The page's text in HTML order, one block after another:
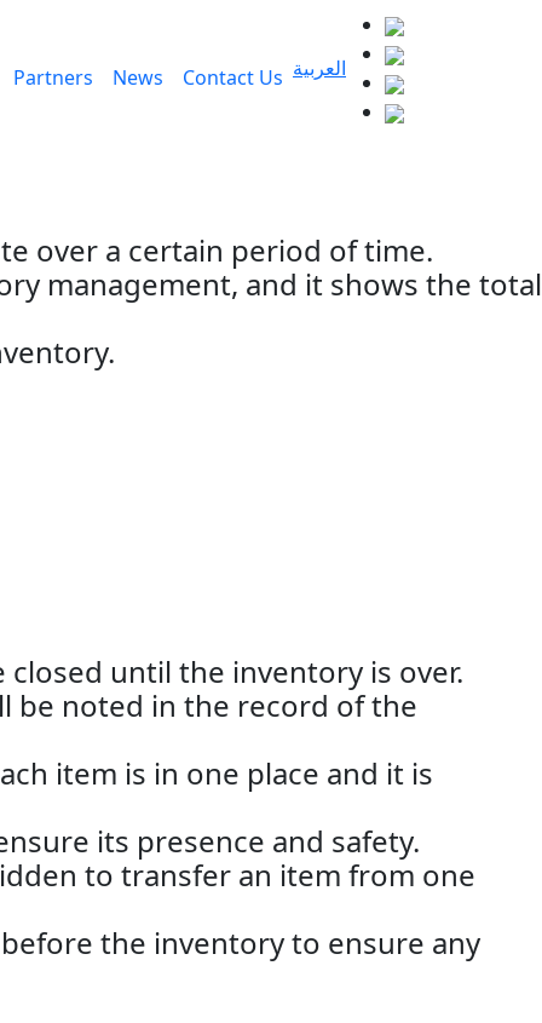
Partners News Contact Us العربية
over a certain period of time.
management, and it shows the total
until the inventory is over.
be noted in the record of the
item is in one place and it is
its presence and safety.
to transfer an item from one
the inventory to ensure any